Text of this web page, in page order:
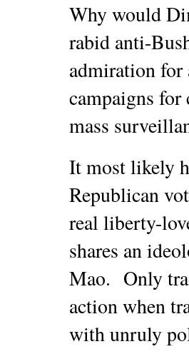
Why would
rabid anti-
admiration
campaigns for
mass
It most likely
Republican
real liberty-
shares an
Mao. Only
action when
with unruly